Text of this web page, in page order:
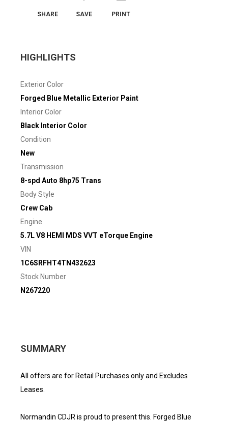
SHARE SAVE PRINT
HIGHLIGHTS
Exterior Color
Forged Blue Metallic Exterior Paint
Interior Color
Black Interior Color
Condition
New
Transmission
8-spd Auto 8hp75 Trans
Body Style
Crew Cab
Engine
5.7L V8 HEMI MDS VVT eTorque Engine
VIN
1C6SRFHT4TN432623
Stock Number
N267220
SUMMARY
All offers are for Retail Purchases only and Excludes
Leases.
Normandin CDJR is proud to present this. Forged Blue